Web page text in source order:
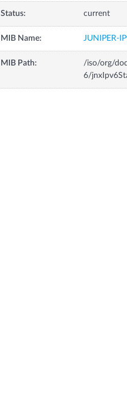
Status: current
MIB Name: JUNIPER-
MIB Path:
/iso/org/
6/